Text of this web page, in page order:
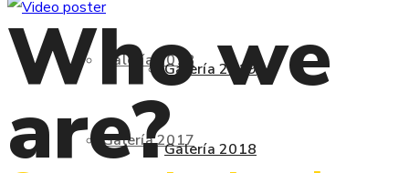
Galería 2018
Galería 2017
Galería 2019
Galería 2018
Who we
are?